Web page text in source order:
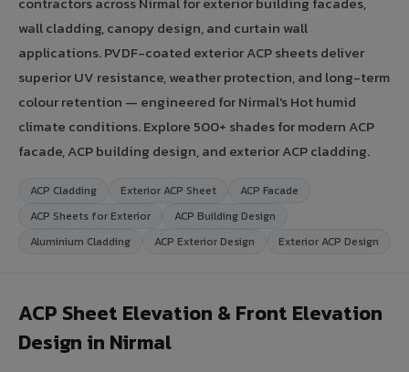
wall cladding, canopy design, and curtain wall
applications. PVDF-coated exterior ACP sheets deliver
superior UV resistance, weather protection, and long-term
colour retention — engineered for Nirmal's Hot humid
climate conditions. Explore 500+ shades for modern ACP
facade, ACP building design, and exterior ACP cladding.
ACP Cladding Exterior ACP Sheet
ACP Facade
ACP Sheets for Exterior
ACP Building Design
Aluminium Cladding
ACP Exterior Design Exterior ACP Design
ACP Sheet Elevation & Front Elevation
Design in Nirmal